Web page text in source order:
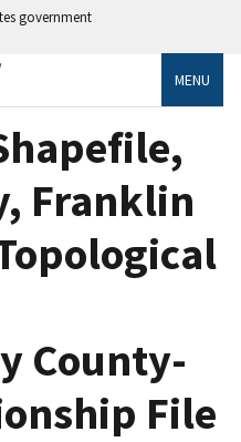
government
MENU
Franklin
County-
File